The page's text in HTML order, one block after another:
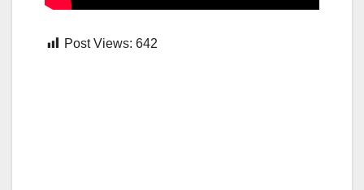
Post Views: 642